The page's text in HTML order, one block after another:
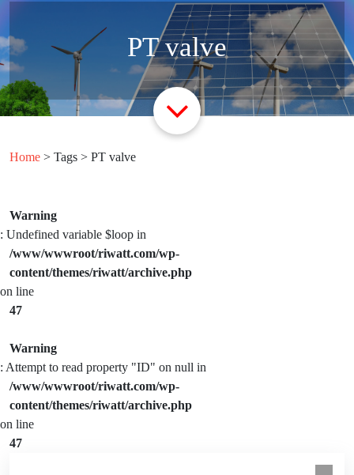
PT valve
Home > Tags > PT valve
Warning
: Undefined variable $loop in
/www/wwwroot/riwatt.com/wp-
content/themes/riwatt/archive.php
on line
47
Warning
: Attempt to read property "ID" on null in
/www/wwwroot/riwatt.com/wp-
content/themes/riwatt/archive.php
on line
47